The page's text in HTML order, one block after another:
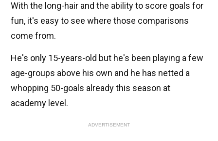
With the long-hair and the ability to score goals for
fun, it's easy to see where those comparisons
come from.
He's only 15-years-old but he's been playing a few
age-groups above his own and he has netted a
whopping 50-goals already this season at
academy level.
ADVERTISEMENT